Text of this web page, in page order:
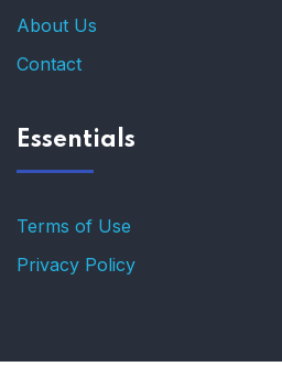
About Us
Contact
Essentials
Terms of Use
Privacy Policy